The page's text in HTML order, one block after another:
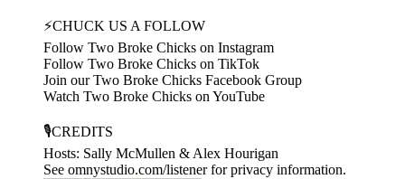
⚡CHUCK US A FOLLOW
Follow Two Broke Chicks on Instagram
Follow Two Broke Chicks on TikTok
Join our Two Broke Chicks Facebook Group
Watch Two Broke Chicks on YouTube
🎙️CREDITS
Hosts: Sally McMullen & Alex Hourigan
See omnystudio.com/listener for privacy information.